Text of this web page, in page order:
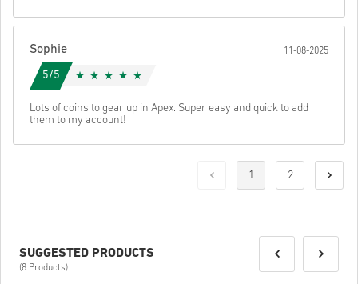
Sophie 11-08-2025
5/5
Lots of coins to gear up in Apex. Super easy and quick to add
them to my account!
1 2
SUGGESTED PRODUCTS
(8 Products)